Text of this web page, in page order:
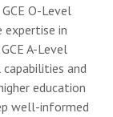
O-Level
expertise in
A-Level
and
education
well-informed